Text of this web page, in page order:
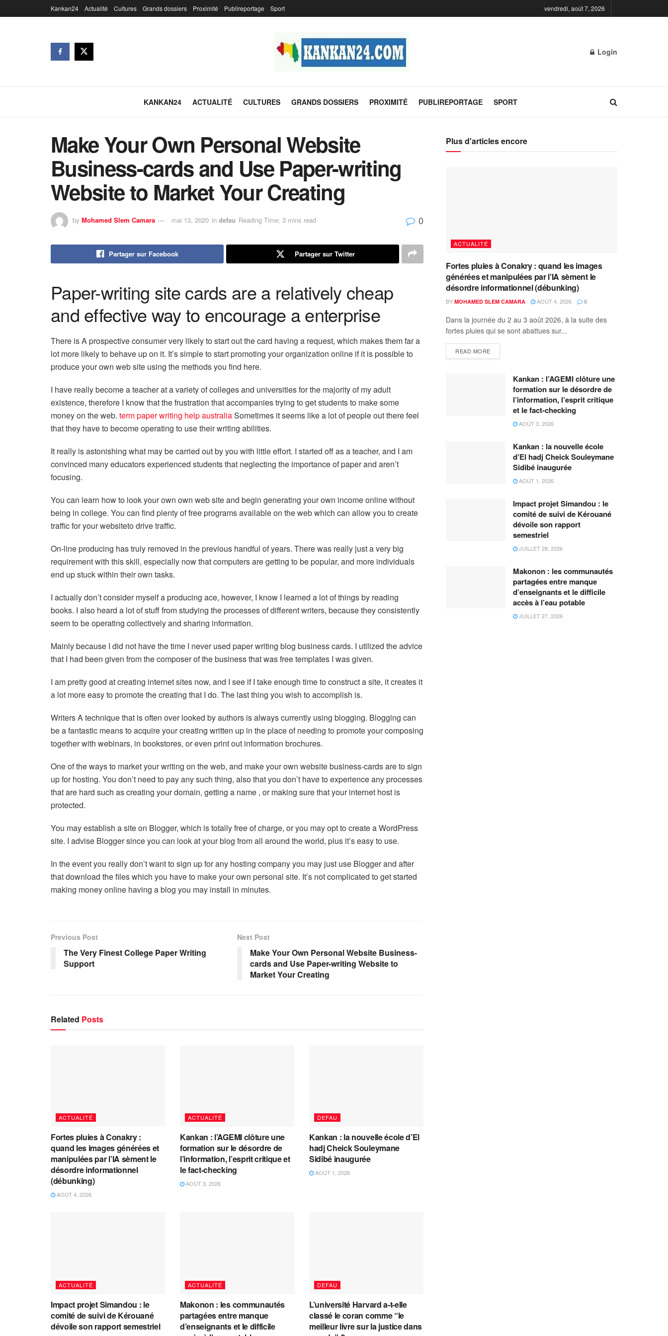
Kankan24 Actualité Cultures Grands dossiers Proximité Publireportage Sport vendredi, août 7, 2026
Login
KANKAN24 ACTUALITÉ CULTURES GRANDS DOSSIERS PROXIMITÉ PUBLIREPORTAGE SPORT
Make Your Own Personal Website
Business-cards and Use Paper-writing
Website to Market Your Creating
by Mohamed Slem Camara mai 13, 2020 in defau Reading Time: 3 mins read 0
Partager sur Facebook Partager sur Twitter
Paper-writing site cards are a relatively cheap
and effective way to encourage a enterprise
There is A prospective consumer very likely to start out the card having a request, which makes them far a
lot more likely to behave up on it. It’s simple to start promoting your organization online if it is possible to
produce your own web site using the methods you find here.
I have really become a teacher at a variety of colleges and universities for the majority of my adult
existence, therefore I know that the frustration that accompanies trying to get students to make some
money on the web. term paper writing help australiaSometimes it seems like a lot of people out there feel
that they have to become operating to use their writing abilities.
It really is astonishing what may be carried out by you with little effort. I started off as a teacher, and I am
convinced many educators experienced students that neglecting the importance of paper and aren’t
focusing.
You can learn how to look your own own web site and begin generating your own income online without
being in college. You can find plenty of free programs available on the web which can allow you to create
traffic for your websiteto drive traffic.
On-line producing has truly removed in the previous handful of years. There was really just a very big
requirement with this skill, especially now that computers are getting to be popular, and more individuals
end up stuck within their own tasks.
I actually don’t consider myself a producing ace, however, I know I learned a lot of things by reading
books. I also heard a lot of stuff from studying the processes of different writers, because they consistently
seem to be operating collectively and sharing information.
Mainly because I did not have the time I never used paper writing blog business cards. I utilized the advice
that I had been given from the composer of the business that was free templates I was given.
I am pretty good at creating internet sites now, and I see if I take enough time to construct a site, it creates it
a lot more easy to promote the creating that I do. The last thing you wish to accomplish is.
Writers A technique that is often over looked by authors is always currently using blogging. Blogging can
be a fantastic means to acquire your creating written up in the place of needing to promote your composing
together with webinars, in bookstores, or even print out information brochures.
One of the ways to market your writing on the web, and make your own website business-cards are to sign
up for hosting. You don’t need to pay any such thing, also that you don’t have to experience any processes
that are hard such as creating your domain, getting a name , or making sure that your internet host is
protected.
You may establish a site on Blogger, which is totally free of charge, or you may opt to create a WordPress
site. I advise Blogger since you can look at your blog from all around the world, plus it’s easy to use.
In the event you really don’t want to sign up for any hosting company you may just use Blogger and after
that download the files which you have to make your own personal site. It’s not complicated to get started
making money online having a blog you may install in minutes.
Previous Post
The Very Finest College Paper Writing
Support
Next Post
Make Your Own Personal Website Business-
cards and Use Paper-writing Website to
Market Your Creating
Related Posts
ACTUALITÉ
Fortes pluies à Conakry :
quand les images générées et
manipulées par l’IA sèment le
désordre informationnel
(débunking)
AOÛT 4, 2026
ACTUALITÉ
Kankan : l’AGEMI clôture une
formation sur le désordre de
l’information, l’esprit critique et
le fact-checking
AOÛT 3, 2026
DEFAU
Kankan : la nouvelle école d’El
hadj Cheick Souleymane
Sidibé inaugurée
AOÛT 1, 2026
ACTUALITÉ
Impact projet Simandou : le
comité de suivi de Kérouané
dévoile son rapport semestriel
ACTUALITÉ
Makonon : les communautés
partagées entre manque
d’enseignants et le difficile
DEFAU
L’université Harvard a-t-elle
classé le coran comme “le
meilleur livre sur la justice dans
Plus d'articles encore
ACTUALITÉ
Fortes pluies à Conakry : quand les images
générées et manipulées par l’IA sèment le
désordre informationnel (débunking)
BY MOHAMED SLEM CAMARA AOÛT 4, 2026 0
Dans la journée du 2 au 3 août 2026, à la suite des
fortes pluies qui se sont abattues sur...
READ MORE
Kankan : l’AGEMI clôture une
formation sur le désordre de
l’information, l’esprit critique
et le fact-checking
AOÛT 3, 2026
Kankan : la nouvelle école
d’El hadj Cheick Souleymane
Sidibé inaugurée
AOÛT 1, 2026
Impact projet Simandou : le
comité de suivi de Kérouané
dévoile son rapport
semestriel
JUILLET 28, 2026
Makonon : les communautés
partagées entre manque
d’enseignants et le difficile
accès à l’eau potable
JUILLET 27, 2026